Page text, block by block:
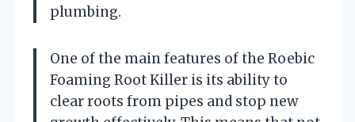
plumbing.
One of the main features of the Roebic
Foaming Root Killer is its ability to
clear roots from pipes and stop new